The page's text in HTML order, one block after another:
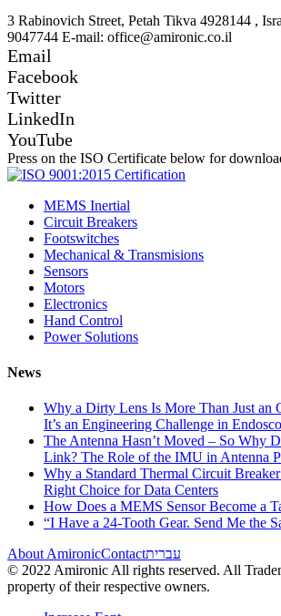
3 Rabinovich Street, Petah Tikva 4928144 ,
9047744 E-mail: office@amironic.co.il
Email
Facebook
Twitter
LinkedIn
YouTube
Press on the ISO Certificate below for
MEMS Inertial
Circuit Breakers
Footswitches
Mechanical & Transmisions
Sensors
Motors
Electronics
Hand Control
Power Solutions
News
Why a Dirty Lens Is More Than Just an
It’s an Engineering Challenge in
The Antenna Hasn’t Moved – So Why
Link? The Role of the IMU in Antenna
Why a Standard Thermal Circuit
Right Choice for Data Centers
How Does a MEMS Sensor Become a
“I Have a 24-Tooth Gear. Send Me the
About AmironicContactעברית
© 2022 Amironic All rights reserved. All
property of their respective owners.